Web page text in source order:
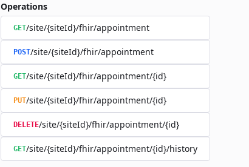
Operations
GET/site/{siteId}/fhir/appointment
POST/site/{siteId}/fhir/appointment
GET/site/{siteId}/fhir/appointment/{id}
PUT/site/{siteId}/fhir/appointment/{id}
DELETE/site/{siteId}/fhir/appointment/{id}
GET/site/{siteId}/fhir/appointment/{id}/history